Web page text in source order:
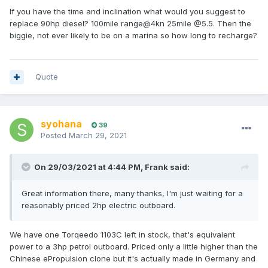
to think a bit more about planning your itinerary for the next
5 years. After 5 years I think battery prices and weight will
have come down so much that you can upgrade your
lead acid (which will easily last 7 years of moderately
An electric propulsion system can cost the same as a diesel
system or up to three times as much depending what you
system will generally pay for itself in savings on fuel and
should be electric already for this reason alone. In large
areas of the Netherlands internal combustion engines have
back. NZ is very, very late to the party!
So coming back to your system CarpeDiem, not enough
If you have the time and inclination what would you suggest to
replace 90hp diesel? 100mile range@4kn 25mile @5.5. Then the
biggie, not ever likely to be on a marina so how long to recharge?
Quote
syohana 39
Posted March 29, 2021
On 29/03/2021 at 4:44 PM, Frank said:
Great information there, many thanks, I'm just waiting for a
reasonably priced 2hp electric outboard.
We have one Torqeedo 1103C left in stock, that's equivalent
power to a 3hp petrol outboard. Priced only a little higher than the
Chinese ePropulsion clone but it's actually made in Germany and